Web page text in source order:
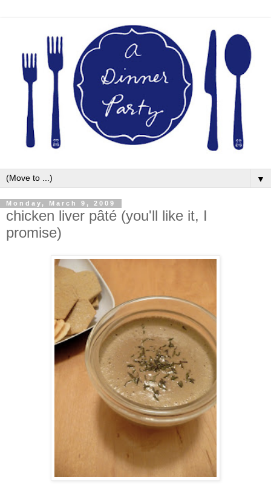
▼
Monday, March 9, 2009
chicken liver pâté (you'll like it, I
promise)